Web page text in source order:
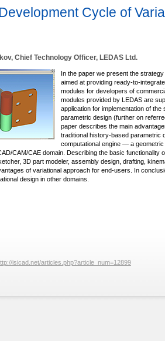
Cycle of
Chief Technology Officer, LEDAS Ltd.
In the paper we present the
aimed at providing ready-to-
modules for developers of
modules provided by LEDAS are
application for implementation of
parametric design (further on
paper describes the main
traditional history-based parametric
computational engine — a
CAM/CAE domain. Describing the basic functionality
3D part modeler, assembly design, drafting,
of variational approach for end-users. In
design in other domains.
isicad.net/articles.php?article_num=12899